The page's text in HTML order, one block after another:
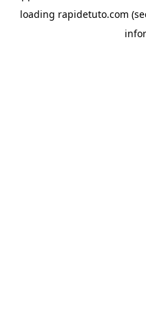
loading rapidetuto.com